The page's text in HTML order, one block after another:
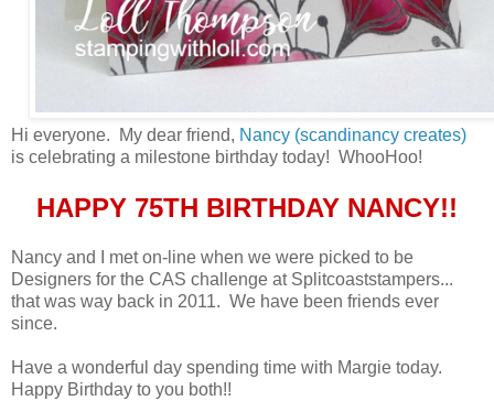
Hi everyone. My dear friend, Nancy (scandinancy creates)
is celebrating a milestone birthday today! WhooHoo!
HAPPY 75TH BIRTHDAY NANCY!!
Nancy and I met on-line when we were picked to be
Designers for the CAS challenge at Splitcoaststampers...
that was way back in 2011. We have been friends ever
since.
Have a wonderful day spending time with Margie today.
Happy Birthday to you both!!